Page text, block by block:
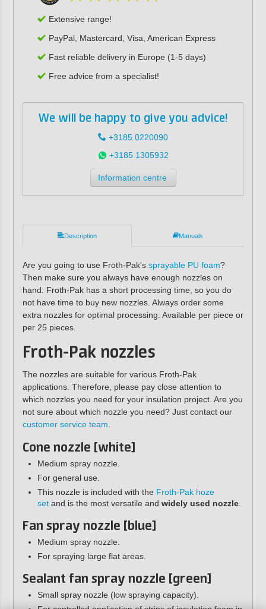
Extensive range!
PayPal, Mastercard, Visa, American Express
Fast reliable delivery in Europe (1-5 days)
Free advice from a specialist!
We will be happy to give you advice!
+3185 0220090
+3185 1305932
Information centre
Description Manuals
Are you going to use Froth-Pak's sprayable PU foam?
Then make sure you always have enough nozzles on
hand. Froth-Pak has a short processing time, so you do
not have time to buy new nozzles. Always order some
extra nozzles for optimal processing. Available per piece or
per 25 pieces.
Froth-Pak nozzles
The nozzles are suitable for various Froth-Pak
applications. Therefore, please pay close attention to
which nozzles you need for your insulation project. Are you
not sure about which nozzle you need? Just contact our
customer service team.
Cone nozzle [white]
Medium spray nozzle.
For general use.
This nozzle is included with the Froth-Pak hoze
setand is the most versatile and widely used nozzle.
Fan spray nozzle [blue]
Medium spray nozzle.
For spraying large flat areas.
Sealant fan spray nozzle [green]
Small spray nozzle (low spraying capacity).